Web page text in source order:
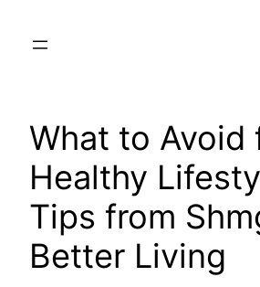
What to Avoid
Healthy
Tips from
Better Living